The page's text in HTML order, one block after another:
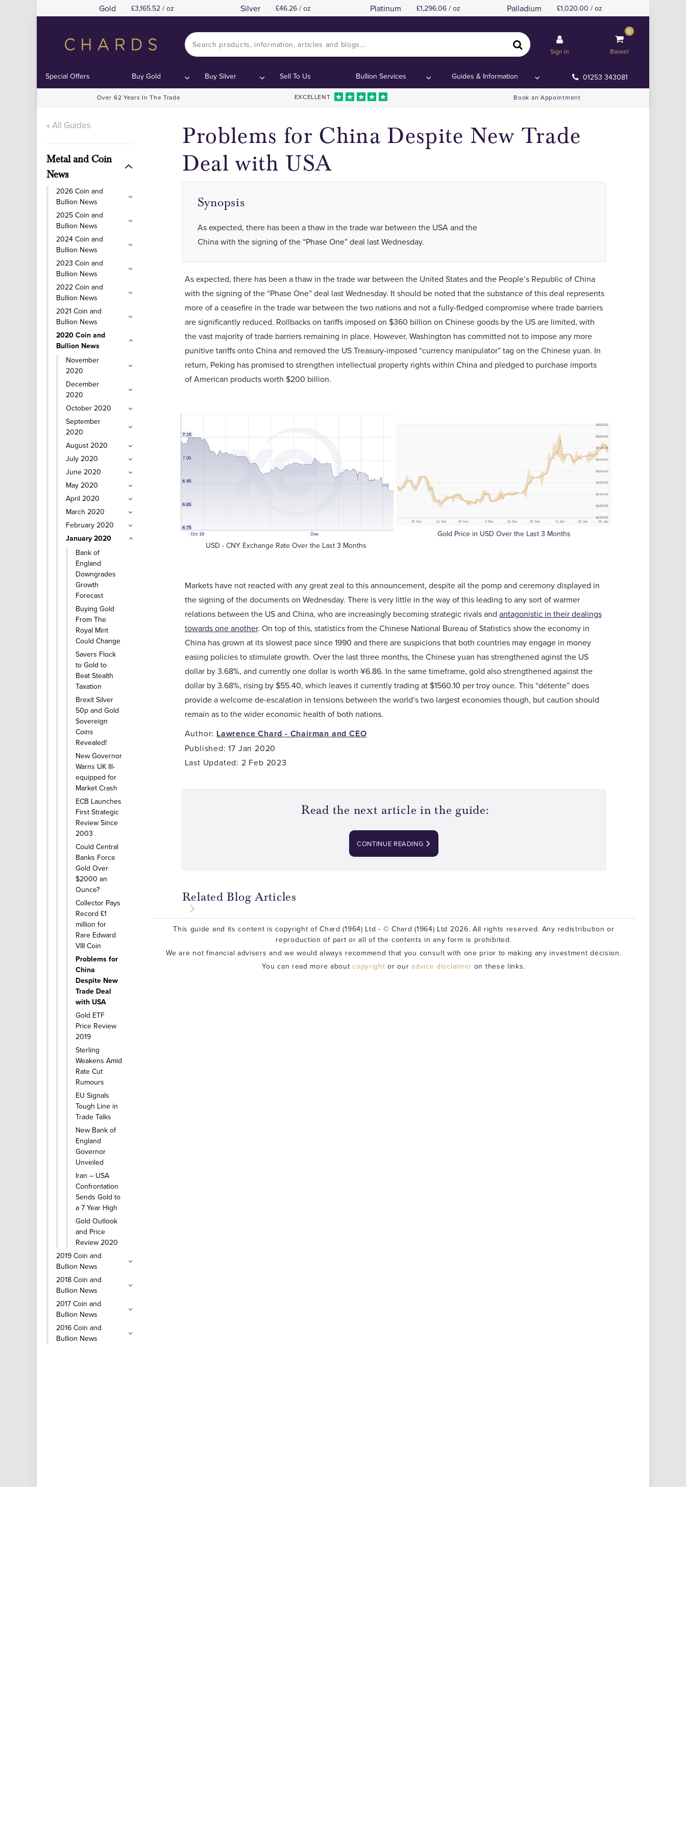
Gold 3,165.52 / oz Silver 46.26 / oz Platinum 1,296.06 / oz Palladium 1,020.00 / oz
Sign In
0
Basket
Special Offers Buy Gold Buy Silver Sell To Us Bullion Services Guides & Information 01253 343081
Over 62 Years In The Trade EXCELLENT Book an Appointment
« All Guides
Metal and Coin
News
2026 Coin and
Bullion News
2025 Coin and
Bullion News
2024 Coin and
Bullion News
2023 Coin and
Bullion News
2022 Coin and
Bullion News
2021 Coin and
Bullion News
2020 Coin and
Bullion News
November
2020
December
2020
October 2020
September
2020
August 2020
July 2020
June 2020
May 2020
April 2020
March 2020
February 2020
January 2020
Bank of
England
Downgrades
Growth
Forecast
Buying Gold
From The
Royal Mint
Could Change
Savers Flock
to Gold to
Beat Stealth
Taxation
Brexit Silver
50p and Gold
Sovereign
Coins
Revealed!
New Governor
Warns UK Ill-
equipped for
Market Crash
ECB Launches
First Strategic
Review Since
2003
Could Central
Banks Force
Gold Over
$2000 an
Ounce?
Collector Pays
Record £1
million for
Rare Edward
VIII Coin
Problems for
China
Despite New
Trade Deal
with USA
Gold ETF
Price Review
2019
Sterling
Weakens Amid
Rate Cut
Rumours
EU Signals
Tough Line in
Trade Talks
New Bank of
England
Governor
Unveiled
Iran – USA
Confrontation
Sends Gold to
a 7 Year High
Gold Outlook
and Price
Review 2020
2019 Coin and
Bullion News
2018 Coin and
Bullion News
2017 Coin and
Bullion News
2016 Coin and
Bullion News
Problems for China Despite New Trade
Deal with USA
Synopsis
As expected, there has been a thaw in the trade war between the USA and the
China with the signing of the “Phase One” deal last Wednesday.
As expected, there has been a thaw in the trade war between the United States and the People’s Republic of China
with the signing of the “Phase One” deal last Wednesday. It should be noted that the substance of this deal represents
more of a ceasefire in the trade war between the two nations and not a fully-fledged compromise where trade barriers
are significantly reduced. Rollbacks on tariffs imposed on $360 billion on Chinese goods by the US are limited, with
the vast majority of trade barriers remaining in place. However, Washington has committed not to impose any more
punitive tariffs onto China and removed the US Treasury-imposed “currency manipulator” tag on the Chinese yuan. In
return, Peking has promised to strengthen intellectual property rights within China and pledged to purchase imports
of American products worth $200 billion.
USD - CNY Exchange Rate Over the Last 3 Months
Gold Price in USD Over the Last 3 Months
Markets have not reacted with any great zeal to this announcement, despite all the pomp and ceremony displayed in
the signing of the documents on Wednesday. There is very little in the way of this leading to any sort of warmer
relations between the US and China, who are increasingly becoming strategic rivals and antagonistic in their dealings
towards one another. On top of this, statistics from the Chinese National Bureau of Statistics show the economy in
China has grown at its slowest pace since 1990 and there are suspicions that both countries may engage in money
easing policies to stimulate growth. Over the last three months, the Chinese yuan has strengthened aginst the US
dollar by 3.68%, and currently one dollar is worth ¥6.86. In the same timeframe, gold also strengthened against the
dollar by 3.68%, rising by $55.40, which leaves it currently trading at $1560.10 per troy ounce. This “détente” does
provide a welcome de-escalation in tensions between the world’s two largest economies though, but caution should
remain as to the wider economic health of both nations.
Author: Lawrence Chard - Chairman and CEO
Published: 17 Jan 2020
Last Updated: 2 Feb 2023
Read the next article in the guide:
CONTINUE READING
Related Blog Articles
This guide and its content is copyright of Chard (1964) Ltd - © Chard (1964) Ltd 2026. All rights reserved. Any redistribution or
reproduction of part or all of the contents in any form is prohibited.
We are not financial advisers and we would always recommend that you consult with one prior to making any investment decision.
You can read more aboutcopyright or ouradvice disclaimer on these links.